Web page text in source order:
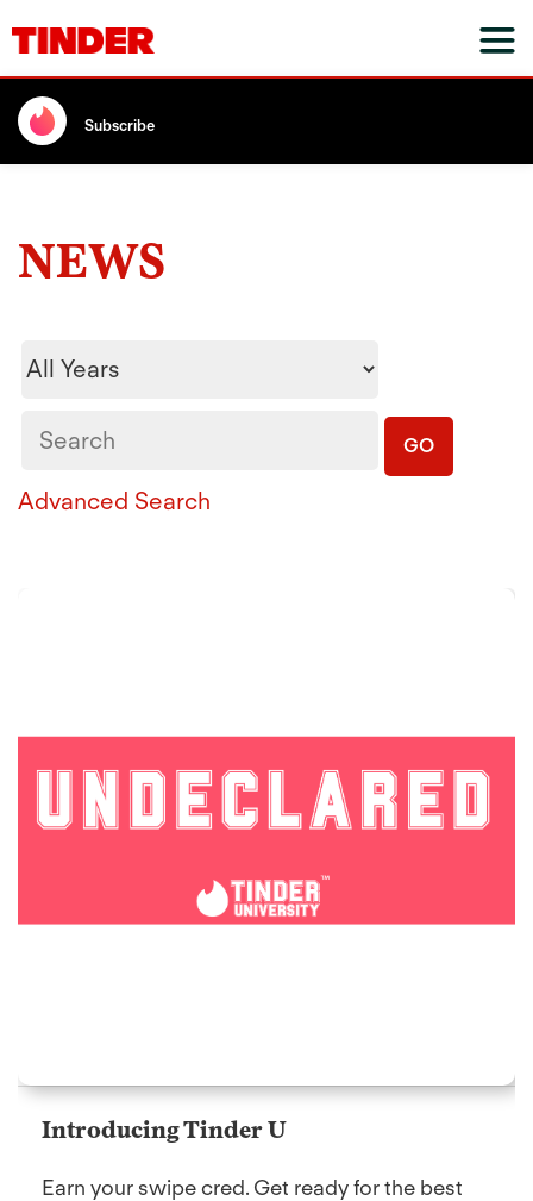
Subscribe
NEWS
Year
GO
Advanced Search
Introducing Tinder U
Earn your swipe cred. Get ready for the best